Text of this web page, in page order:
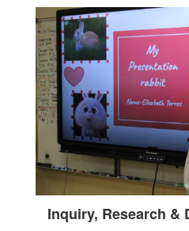
Inquiry, Research &